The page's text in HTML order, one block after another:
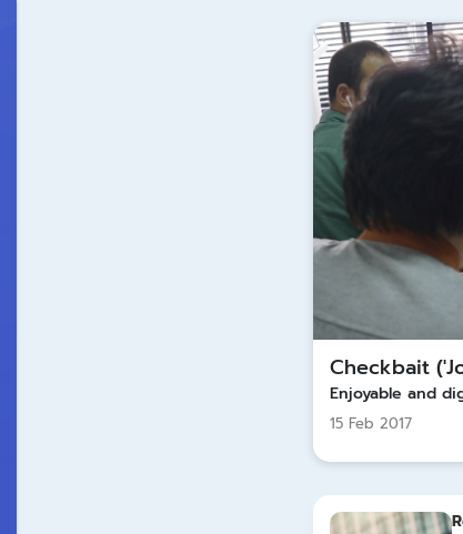
Checkbait
Enjoyable and
15 Feb 2017